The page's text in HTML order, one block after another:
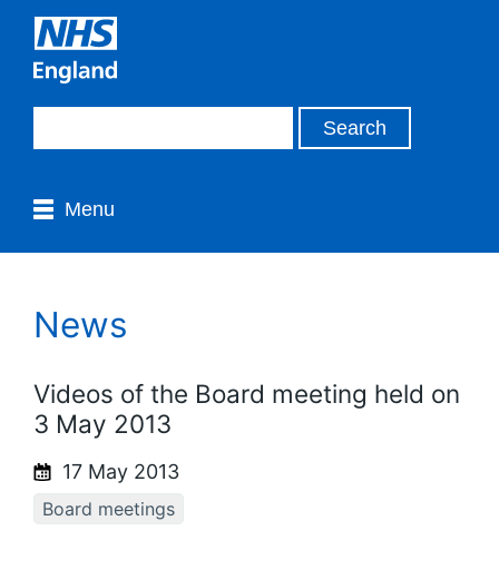
Menu
News
Videos of the Board meeting held on
3 May 2013
17 May 2013
Board meetings